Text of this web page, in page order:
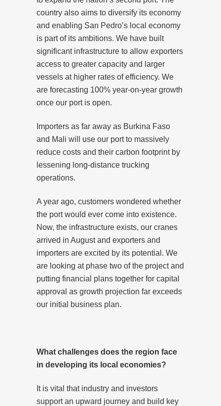
country also aims to diversify its economy
and enabling San Pedro’s local economy
is part of its ambitions. We have built
significant infrastructure to allow exporters
access to greater capacity and larger
vessels at higher rates of efficiency. We
are forecasting 100% year-on-year growth
once our port is open.
Importers as far away as Burkina Faso
and Mali will use our port to massively
reduce costs and their carbon footprint by
lessening long-distance trucking
operations.
A year ago, customers wondered whether
the port would ever come into existence.
Now, the infrastructure exists, our cranes
arrived in August and exporters and
importers are excited by its potential. We
are looking at phase two of the project and
putting financial plans together for capital
approval as growth projection far exceeds
our initial business plan.
What challenges does the region face
in developing its local economies?
It is vital that industry and investors
support an upward journey and build key